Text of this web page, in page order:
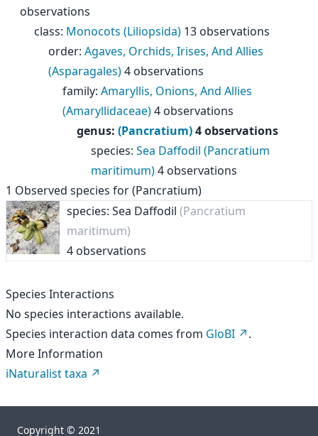
observations
class: Monocots (Liliopsida) 13 observations
order: Agaves, Orchids, Irises, And Allies
(Asparagales)4 observations
family: Amaryllis, Onions, And Allies
(Amaryllidaceae)4 observations
genus: (Pancratium)4 observations
species: Sea Daffodil (Pancratium
maritimum)4 observations
1 Observed species for(Pancratium)
species: Sea Daffodil (Pancratium
maritimum)
4 observations
Species Interactions
No species interactions available.
Species interaction data comes from GloBI
.
More Information
iNaturalist taxa
Copyright © 2021